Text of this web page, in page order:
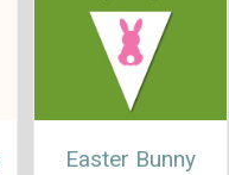
Easter Bunny